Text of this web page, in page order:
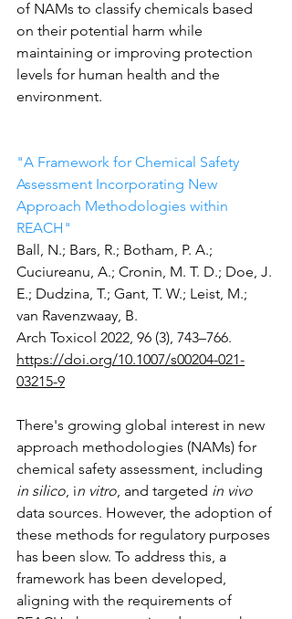
of NAMs to classify chemicals based
on their potential harm while
maintaining or improving protection
levels for human health and the
environment.
"A Framework for Chemical Safety
Assessment Incorporating New
Approach Methodologies within
REACH"
Ball, N.; Bars, R.; Botham, P. A.;
Cuciureanu, A.; Cronin, M. T. D.; Doe, J.
E.; Dudzina, T.; Gant, T. W.; Leist, M.;
van Ravenzwaay, B.
Arch Toxicol 2022, 96 (3), 743–766.
https://doi.org/10.1007/s00204-021-
03215-9
There's growing global interest in new
approach methodologies (NAMs) for
chemical safety assessment, including
in silico, in vitro, and targeted in vivo
data sources. However, the adoption of
these methods for regulatory purposes
has been slow. To address this, a
framework has been developed,
aligning with the requirements of